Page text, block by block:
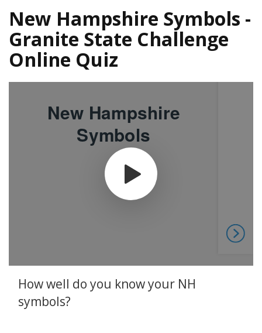
New Hampshire Symbols -
Granite State Challenge
Online Quiz
How well do you know your NH
symbols?